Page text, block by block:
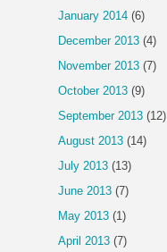
January 2014 (6)
December 2013 (4)
November 2013 (7)
October 2013 (9)
September 2013 (12)
August 2013 (14)
July 2013 (13)
June 2013 (7)
May 2013 (1)
April 2013 (7)